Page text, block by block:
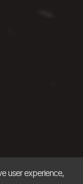
user experience,